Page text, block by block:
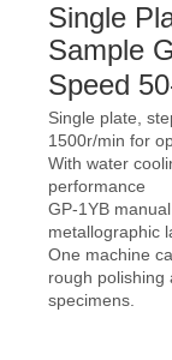
Single
Sample
Speed
Single plate,
1500r/min for
With water
performance
GP-1YB
metallographic
One machine
rough polishing
specimens.